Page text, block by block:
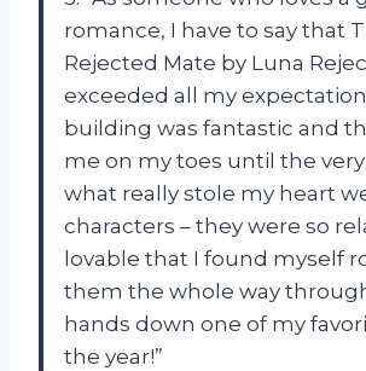
romance, I have to say that
Rejected Mate by Luna
exceeded all my
building was fantastic and
me on my toes until the
what really stole my heart
characters – they were so
lovable that I found myself
them the whole way
hands down one of my
the year!”